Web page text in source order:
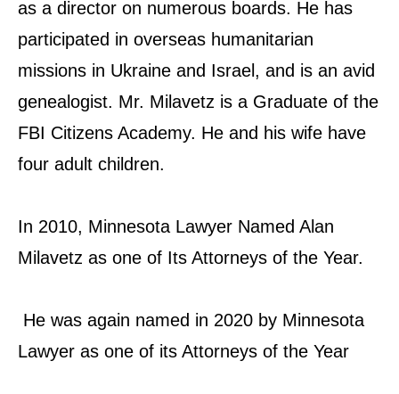
as a director on numerous boards. He has
participated in overseas humanitarian
missions in Ukraine and Israel, and is an avid
genealogist. Mr. Milavetz is a Graduate of the
FBI Citizens Academy. He and his wife have
four adult children.
In 2010, Minnesota Lawyer Named Alan
Milavetz as one of Its Attorneys of the Year.
He was again named in 2020 by Minnesota
Lawyer as one of its Attorneys of the Year